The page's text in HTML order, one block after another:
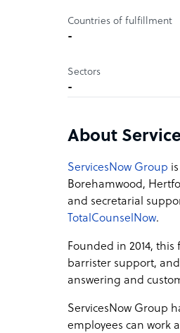
Countries of fulfillment
-
Sectors
-
About
ServicesNow Group
Borehamwood,
and secretarial
TotalCounselNow.
Founded in 2014,
barrister support,
answering and
ServicesNow Group
employees can work